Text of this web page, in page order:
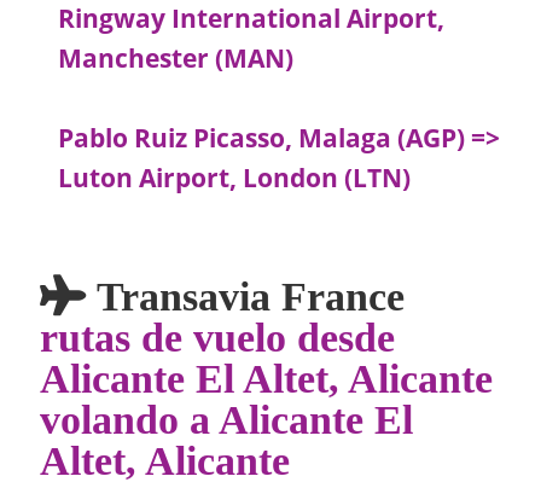
Ringway International Airport,
Manchester (MAN)
Pablo Ruiz Picasso, Malaga (AGP) =>
Luton Airport, London (LTN)
Transavia France
rutas de vuelo desde
Alicante El Altet, Alicante
volando a Alicante El
Altet, Alicante